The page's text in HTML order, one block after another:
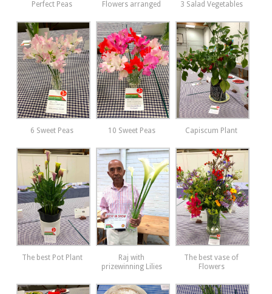
Perfect Peas Flowers arranged 3 Salad Vegetables
6 Sweet Peas 10 Sweet Peas Capiscum Plant
The best Pot Plant
Raj with
prizewinning Lilies
The best vase of
Flowers